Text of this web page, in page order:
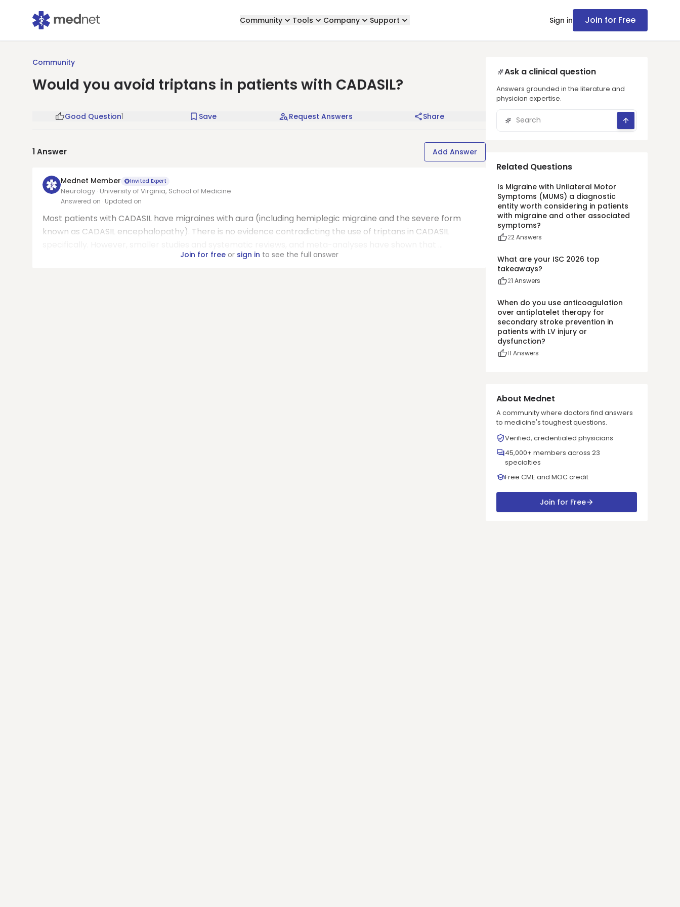
Community Tools Company Support Sign in Join for Free
Community
Would you avoid triptans in patients with CADASIL?
Good Question1 Save Request Answers Share
1Answer Add Answer
Mednet Member Invited Expert
Neurology · University of Virginia, School of Medicine
Answered on · Updated on
Most patients with CADASIL have migraines with aura (including hemiplegic migraine and the severe form
known as CADASIL encephalopathy). There is no evidence contradicting the use of triptans in CADASIL
Join for freeor sign in to see the full answer
Ask a clinical question
Answers grounded in the literature and
physician expertise.
Related Questions
Is Migraine with Unilateral Motor
Symptoms (MUMS) a diagnostic
entity worth considering in patients
with migraine and other associated
symptoms?
22Answers
What are your ISC 2026 top
takeaways?
21 Answers
When do you use anticoagulation
over antiplatelet therapy for
secondary stroke prevention in
patients with LV injury or
dysfunction?
11 Answers
About Mednet
A community where doctors find answers
to medicine's toughest questions.
Verified, credentialed physicians
45,000+ members across 23
specialties
Free CME and MOC credit
Join for Free